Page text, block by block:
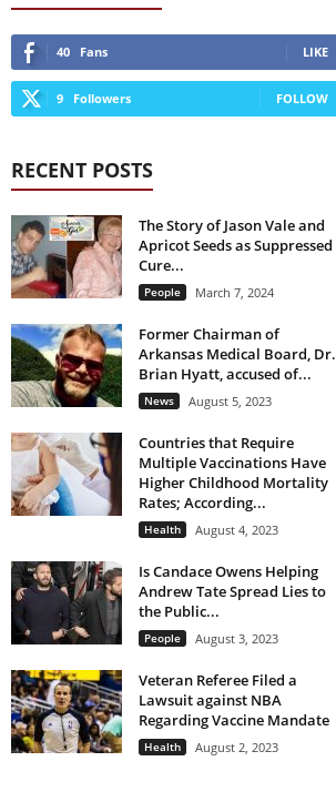
40 Fans LIKE
9 Followers FOLLOW
RECENT POSTS
The Story of Jason Vale and
Apricot Seeds as Suppressed
Cure...
People March 7, 2024
Former Chairman of
Arkansas Medical Board, Dr.
Brian Hyatt, accused of...
News August 5, 2023
Countries that Require
Multiple Vaccinations Have
Higher Childhood Mortality
Rates; According...
Health August 4, 2023
Is Candace Owens Helping
Andrew Tate Spread Lies to
the Public...
People August 3, 2023
Veteran Referee Filed a
Lawsuit against NBA
Regarding Vaccine Mandate
Health August 2, 2023